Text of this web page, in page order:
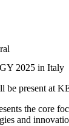
2025 in Italy
be present at
the core
and